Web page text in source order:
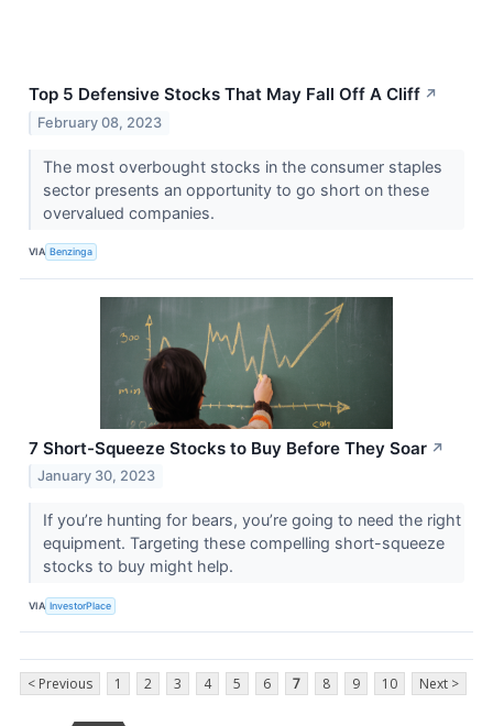
Top 5 Defensive Stocks That May Fall Off A Cliff ↗
February 08, 2023
The most overbought stocks in the consumer staples
sector presents an opportunity to go short on these
overvalued companies.
VIA Benzinga
7 Short-Squeeze Stocks to Buy Before They Soar ↗
January 30, 2023
If you’re hunting for bears, you’re going to need the right
equipment. Targeting these compelling short-squeeze
stocks to buy might help.
VIA InvestorPlace
< Previous 1 2 3 4 5 6 7 8 9 10 Next >